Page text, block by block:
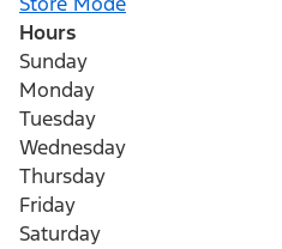
Hours
Sunday
Monday
Tuesday
Wednesday
Thursday
Friday
Saturday